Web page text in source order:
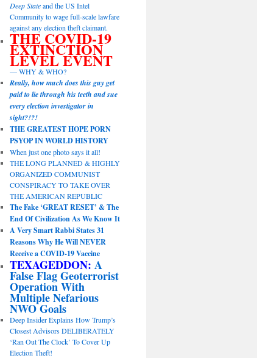
Deep Stateand the US Intel
Community to wage full-scale lawfare
against any election theft claimant.
THE COVID-19
EXTINCTION
LEVEL EVENT
— WHY & WHO?
Really, how much does this guy get
paid to lie through his teeth and sue
every election investigator in
sight?!?!
THE GREATEST HOPE PORN
PSYOP IN WORLD HISTORY
When just one photo says it all!
THE LONG PLANNED & HIGHLY
ORGANIZED COMMUNIST
CONSPIRACY TO TAKE OVER
THE AMERICAN REPUBLIC
The Fake ‘GREAT RESET’ & The
End Of Civilization As We Know It
A Very Smart Rabbi States 31
Reasons Why He Will NEVER
Receive a COVID-19 Vaccine
TEXAGEDDON: A
False Flag Geoterrorist
Operation With
Multiple Nefarious
NWO Goals
Deep Insider Explains How Trump’s
Closest Advisors DELIBERATELY
‘Ran Out The Clock’ To Cover Up
Election Theft!